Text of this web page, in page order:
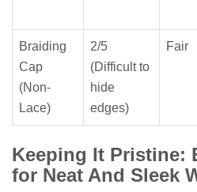
Braiding
Cap
(Non-
Lace)
2/5
(Difficult to
hide
edges)
Fair
Keeping It Pristine:
for Neat And Sleek